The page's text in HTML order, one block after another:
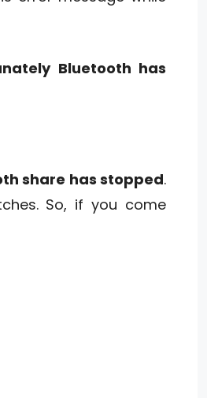
Bluetooth has
share has stopped.
So, if you come